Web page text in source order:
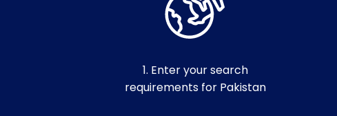
1. Enter your search
requirements for Pakistan